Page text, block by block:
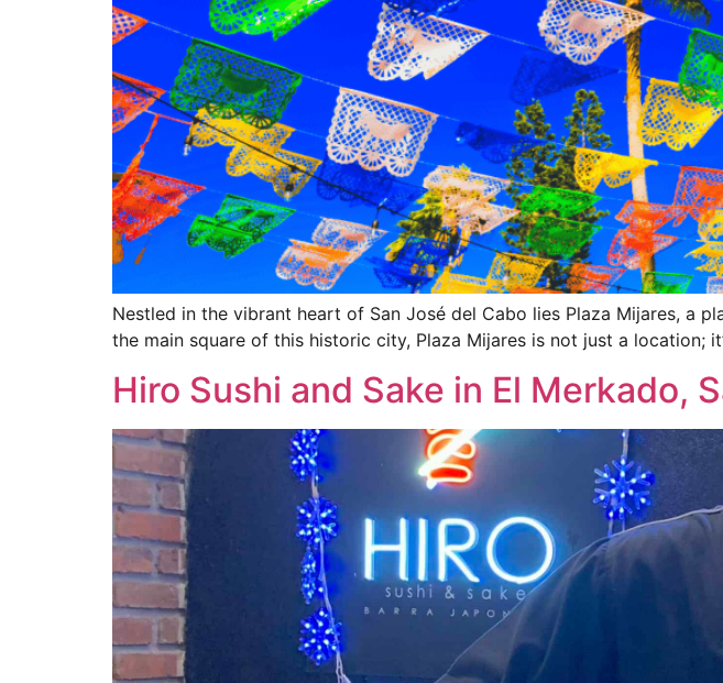
Nestled in the vibrant heart of San José del Cabo lies Plaza Mijares, a
the main square of this historic city, Plaza Mijares is not just a
Hiro Sushi and Sake in El Merkado,